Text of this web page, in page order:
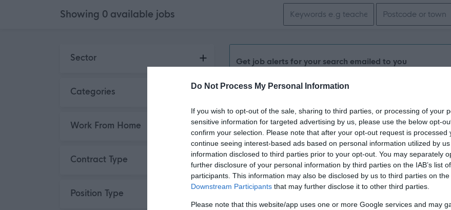
Do Not Process My Personal Information
If you wish to opt-out of the sale, sharing to third parties, or processing of your
sensitive information for targeted advertising by us, please use the below opt-
confirm your selection. Please note that after your opt-out request is processed
continue seeing interest-based ads based on personal information utilized by
information disclosed to third parties prior to your opt-out. You may separately
further disclosure of your personal information by third parties on the IAB’s list
participants. This information may also be disclosed by us to third parties on the
Downstream Participants that may further disclose it to other third parties.
Please note that this website/app uses one or more Google services and may
Showing 0 available jobs Search keywords
Sector
Categories
Work From Home
Contract Type
Position Type
Get job alerts for your search emailed to you
Vacancies matching your search are normally shown
the vacancy you are looking for exists then widen your
search.